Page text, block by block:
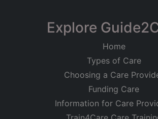
Explore
Home
Types of Care
Choosing a Care
Funding Care
Information for Care